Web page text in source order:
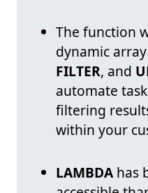
The function
dynamic
FILTER, and
automate
filtering
within your
LAMBDA has